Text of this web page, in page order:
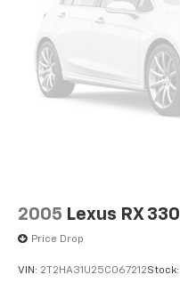
2005 Lexus RX 330
Price Drop
VIN: 2T2HA31U25C067212Stock: